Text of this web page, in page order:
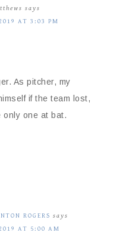
says
AT 3:03 PM
As pitcher, my
if the team lost,
only one at bat.
ROGERS says
AT 5:00 AM